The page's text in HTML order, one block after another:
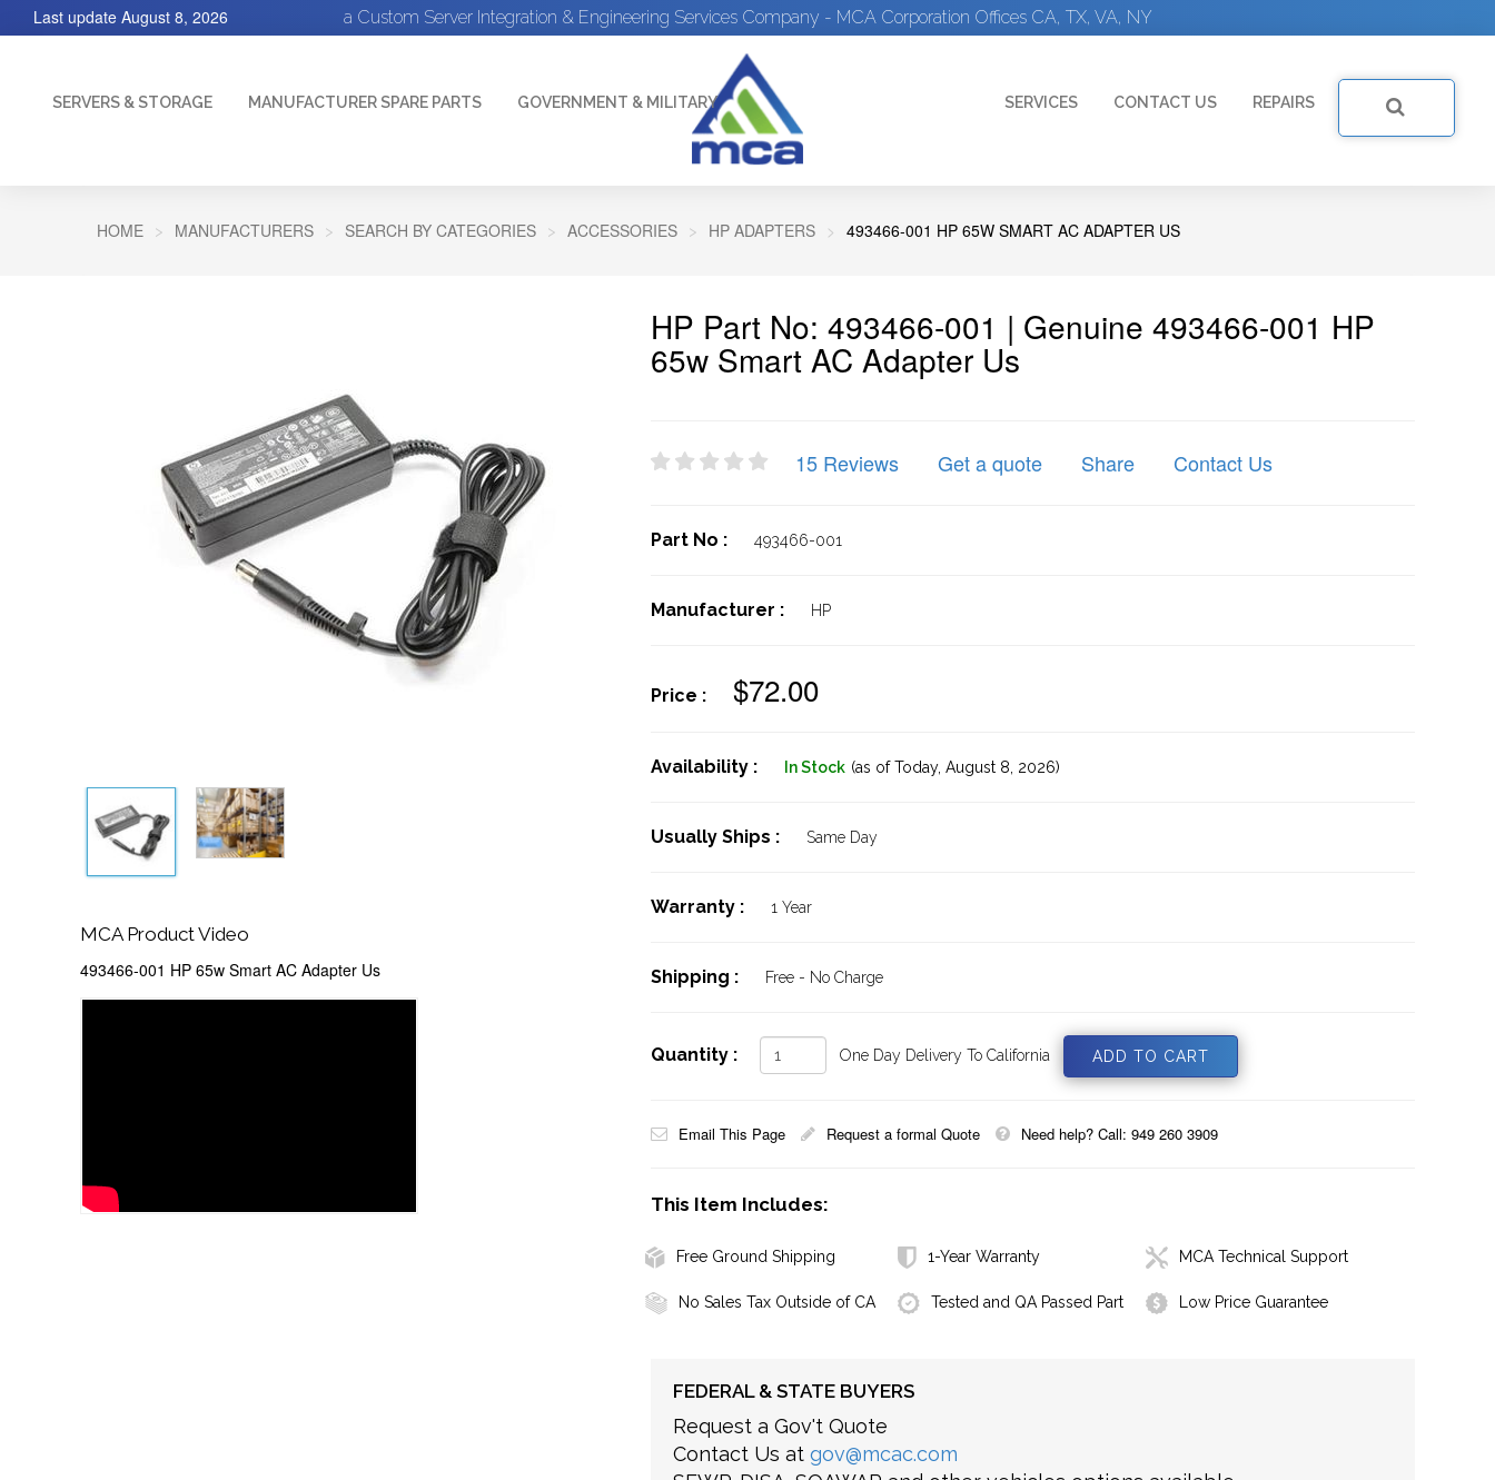
a Custom Server Integration & Engineering Services Company - MCA Corporation Offices CA, TX, VA, NY
Last update August 8, 2026
SERVERS & STORAGE MANUFACTURER SPARE PARTS GOVERNMENT & MILITARY SERVICES CONTACT US REPAIRS
HOME MANUFACTURERS SEARCH BY CATEGORIES ACCESSORIES HP ADAPTERS 493466-001 HP 65W SMART AC ADAPTER US
MCA Product Video
493466-001 HP 65w Smart AC Adapter Us
HP Part No: 493466-001 | Genuine 493466-001 HP
65w Smart AC Adapter Us
15 Reviews Get a quote Share Contact Us
Part No : 493466-001
Manufacturer : HP
Price : $72.00
Availability : In Stock (as of Today, August 8, 2026)
Usually Ships : Same Day
Warranty : 1 Year
Shipping : Free - No Charge
Quantity : One Day Delivery To California
Email This Page Request a formal Quote Need help? Call: 949 260 3909
This Item Includes:
Free Ground Shipping 1-Year Warranty MCA Technical Support
No Sales Tax Outside of CA Tested and QA Passed Part Low Price Guarantee
FEDERAL & STATE BUYERS
Request a Gov't Quote
Contact Us at gov@mcac.com